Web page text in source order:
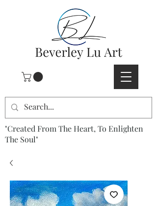
"Created From The Heart, To Enlighten
The Soul"